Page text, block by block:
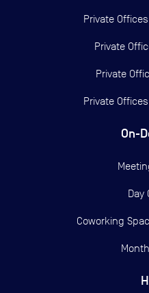
Private
Private
Private
Private
On-
Day
Coworking